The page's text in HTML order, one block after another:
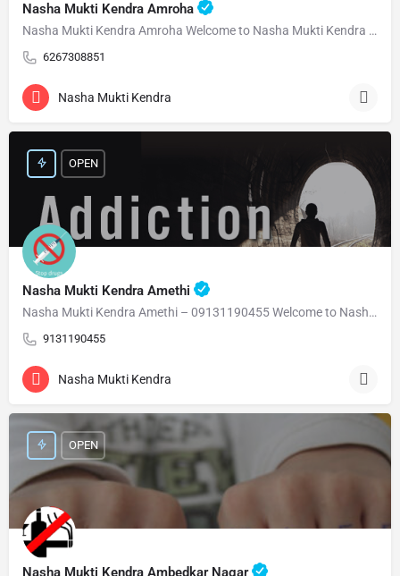
Nasha Mukti Kendra Amroha
Nasha Mukti Kendra Amroha Welcome to Nasha Mukti Kendra Amroha ( नशा मुक्ति केंद्र अमरोहा ) हमारे केंद्र…
6267308851
Nasha Mukti Kendra
Nasha Mukti Kendra Amethi
Nasha Mukti Kendra Amethi – 09131190455 Welcome to Nasha Mukti Kendra Amethi ( नशा मुक्ति केंद्र अमेठी )…
9131190455
OPEN
Nasha Mukti Kendra
Nasha Mukti Kendra Ambedkar Nagar
OPEN